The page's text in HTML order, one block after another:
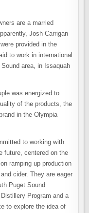
are a married
Josh Carrigan
provided in the
to work in international
area, in Issaquah
was energized to
of the products, the
in the Olympia
to working with
future, centered on the
ramping up production
cider. They are eager
Puget Sound
Program and a
to explore the idea of